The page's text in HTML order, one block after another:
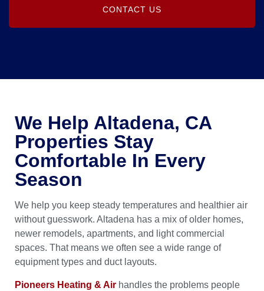
CONTACT US
We Help Altadena, CA
Properties Stay
Comfortable In Every
Season
We help you keep steady temperatures and healthier air
without guesswork. Altadena has a mix of older homes,
newer remodels, apartments, and light commercial
spaces. That means we often see a wide range of
equipment types and duct layouts.
Pioneers Heating & Air handles the problems people